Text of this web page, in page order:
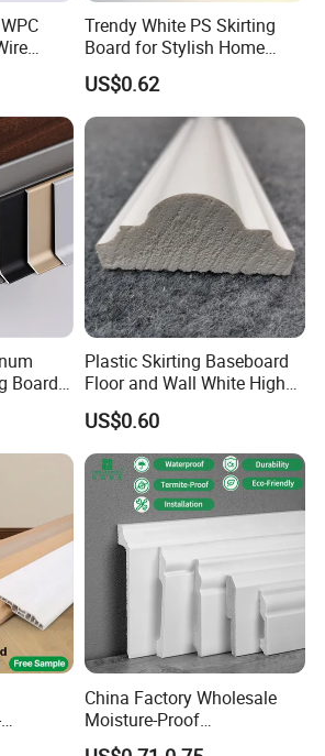
Trendy White PS Skirting
Board for Stylish Home
Decoration Accessories
US$0.62
Board
Plastic Skirting Baseboard
Floor and Wall White High
Density PS Polystyrene
Foaming
US$0.60
for
China Factory Wholesale
Moisture-Proof
60/75/90/100/120mm